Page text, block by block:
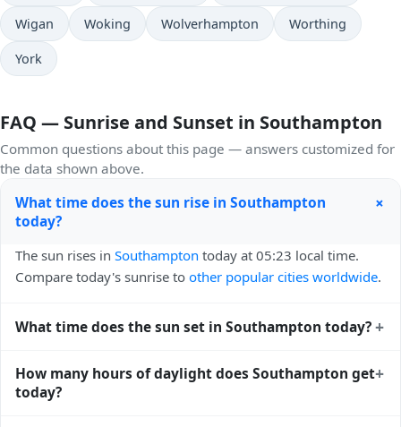
Wigan Woking Wolverhampton Worthing
York
FAQ — Sunrise and Sunset in Southampton
Common questions about this page — answers customized for
the data shown above.
What time does the sun rise in Southampton
today?
+
The sun rises in Southampton today at 05:23 local time.
Compare today's sunrise to other popular cities worldwide.
What time does the sun set in Southampton today? +
View sunset times for cities worldwide for comparison.
How many hours of daylight does Southampton get
today?
+